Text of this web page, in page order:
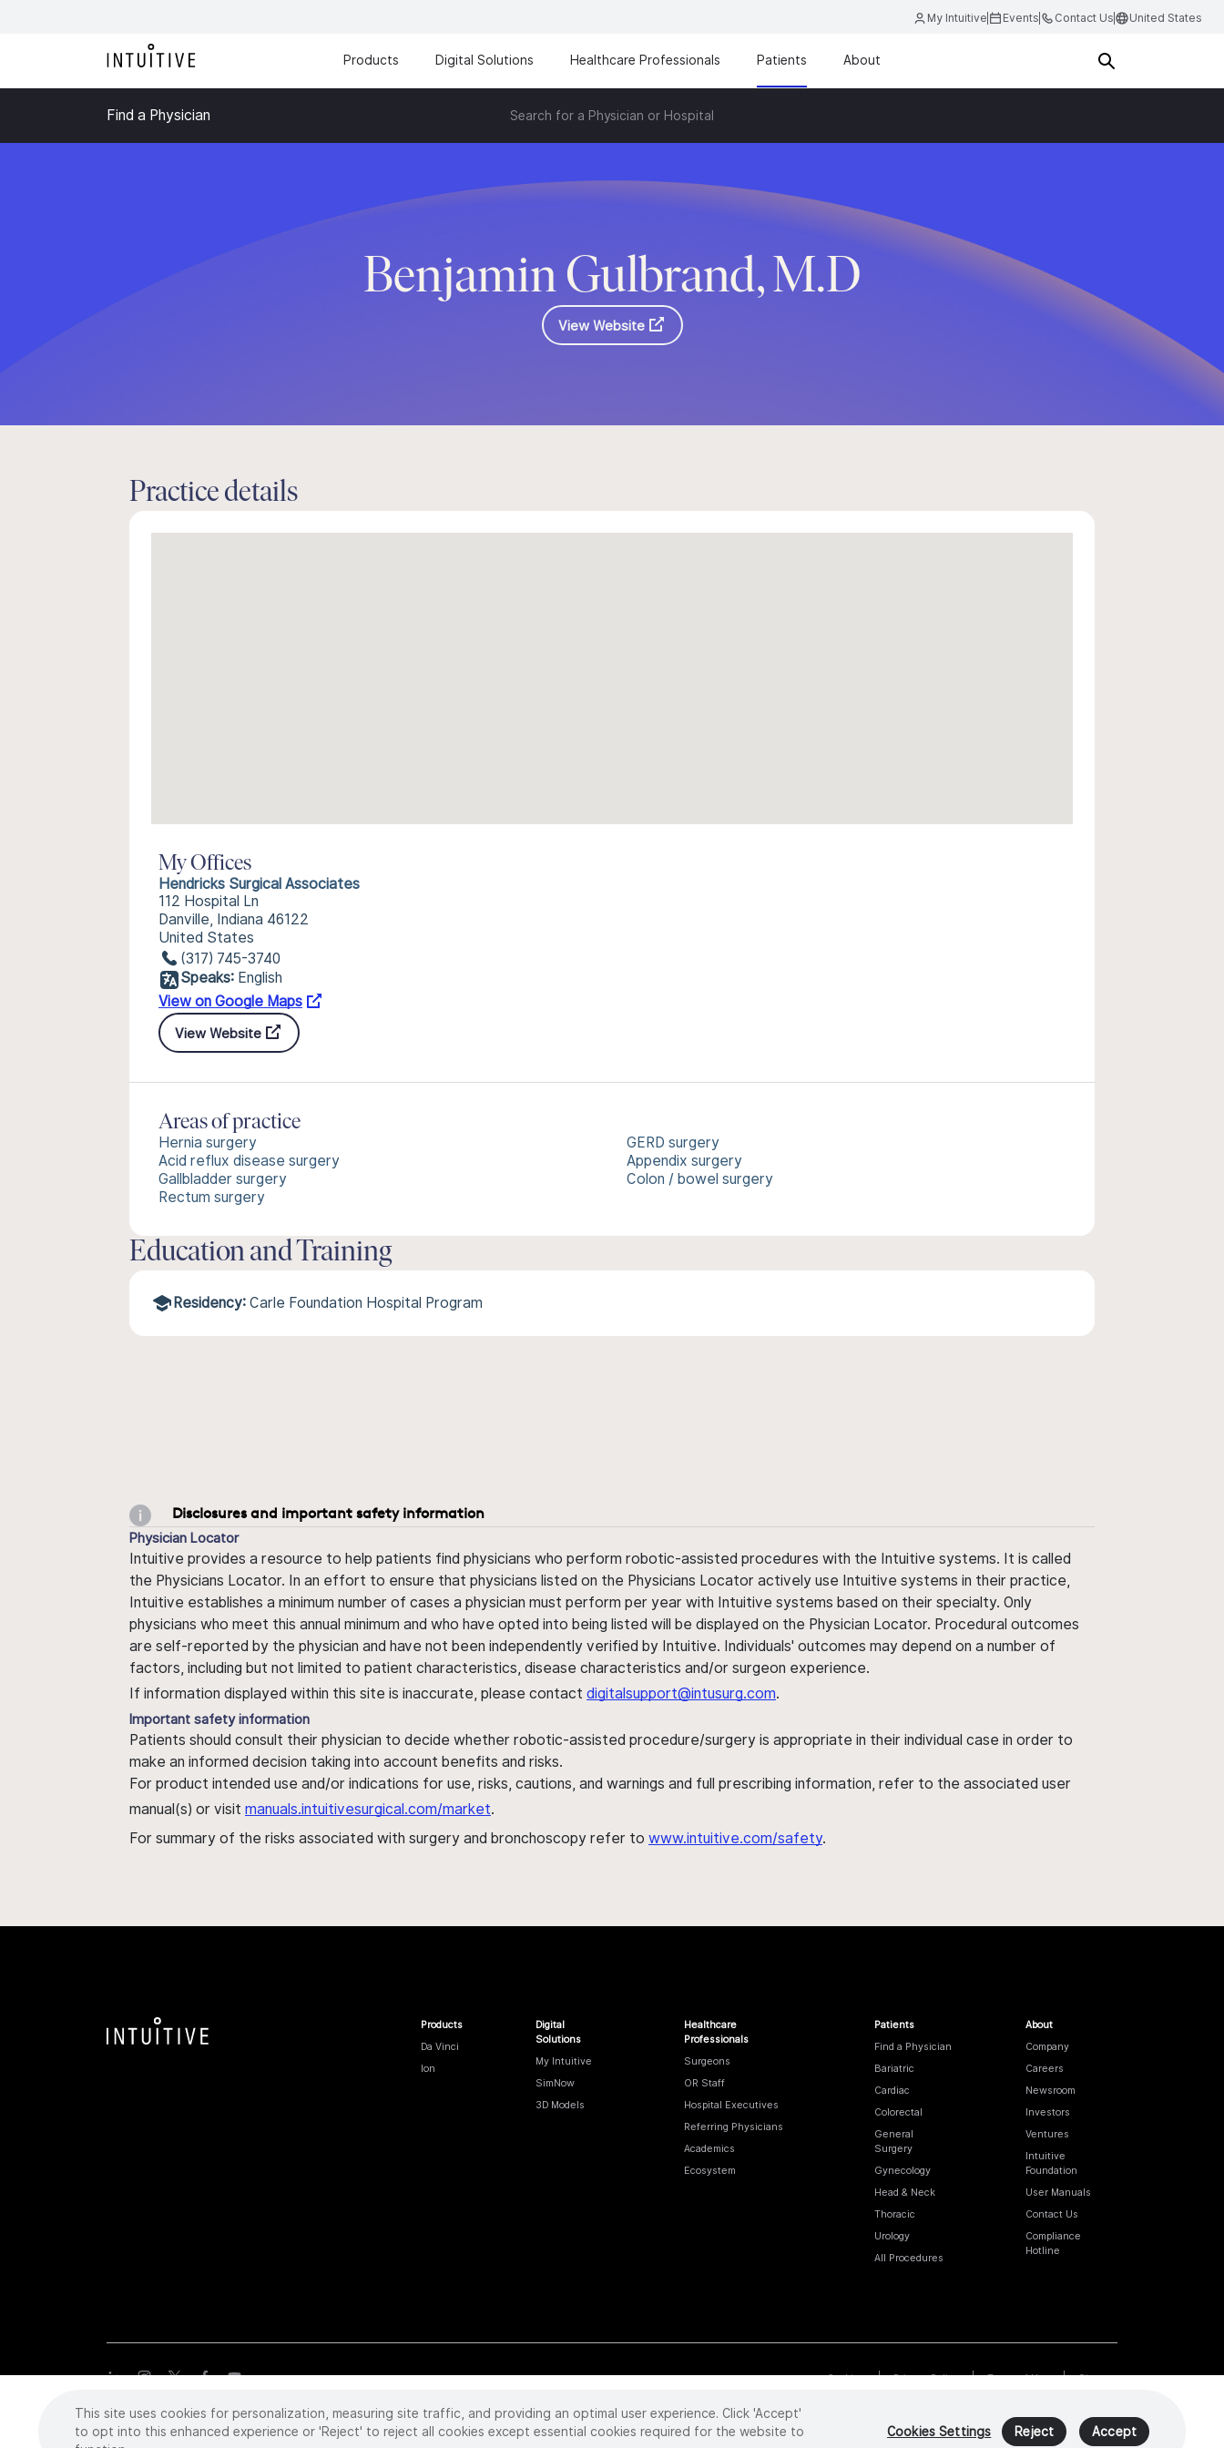
My Intuitive Events Contact Us United States
Products Digital Solutions Healthcare Professionals Patients About
Find a Physician Search for a Physician or Hospital
Benjamin Gulbrand, M.D
View Website
Practice details
My Offices
Hendricks Surgical Associates
112 Hospital Ln
Danville, Indiana 46122
United States
(317) 745-3740
Speaks: English
View on Google Maps
View Website
Areas of practice
Hernia surgery
Acid reflux disease surgery
Gallbladder surgery
Rectum surgery
GERD surgery
Appendix surgery
Colon / bowel surgery
Education and Training
Residency: Carle Foundation Hospital Program
Disclosures and important safety information
Physician Locator
Intuitive provides a resource to help patients find physicians who perform robotic-assisted procedures with the Intuitive systems. It is called
the Physicians Locator. In an effort to ensure that physicians listed on the Physicians Locator actively use Intuitive systems in their practice,
Intuitive establishes a minimum number of cases a physician must perform per year with Intuitive systems based on their specialty. Only
physicians who meet this annual minimum and who have opted into being listed will be displayed on the Physician Locator. Procedural outcomes
are self-reported by the physician and have not been independently verified by Intuitive. Individuals' outcomes may depend on a number of
factors, including but not limited to patient characteristics, disease characteristics and/or surgeon experience.
If information displayed within this site is inaccurate, please contact digitalsupport@intusurg.com.
Important safety information
Patients should consult their physician to decide whether robotic-assisted procedure/surgery is appropriate in their individual case in order to
make an informed decision taking into account benefits and risks.
For product intended use and/or indications for use, risks, cautions, and warnings and full prescribing information, refer to the associated user
manual(s) or visit manuals.intuitivesurgical.com/market.
For summary of the risks associated with surgery and bronchoscopy refer to www.intuitive.com/safety.
Products
Da Vinci
Ion
Digital
Solutions
My Intuitive
SimNow
3D Models
Healthcare
Professionals
Surgeons
OR Staff
Hospital Executives
Referring Physicians
Academics
Ecosystem
Patients
Find a Physician
Bariatric
Cardiac
Colorectal
General
Surgery
Gynecology
Head & Neck
Thoracic
Urology
All Procedures
About
Company
Careers
Newsroom
Investors
Ventures
Intuitive
Foundation
User Manuals
Contact Us
Compliance
Hotline
Cookies Privacy Policy Terms of Use Sitemap
Copyright©2026 Intuitive Surgical Operations, Inc. All rights reserved. Product and brand names/logos, including INTUITIVE, DA VINCI, and ION, are
trademarks or registered trademarks of Intuitive Surgical or their respective owner.Seewww.intuitive.com/trademarks.
This site uses cookies for personalization, measuring site traffic, and providing an optimal user experience. Click 'Accept'
to opt into this enhanced experience or 'Reject' to reject all cookies except essential cookies required for the website to
Cookies Settings Reject Accept